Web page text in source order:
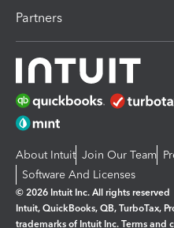
Partners
About Intuit Join Our Team
Software And Licenses
© 2026 Intuit Inc. All rights reserved
Intuit, QuickBooks, QB, TurboTax,
trademarks of Intuit Inc. Terms and